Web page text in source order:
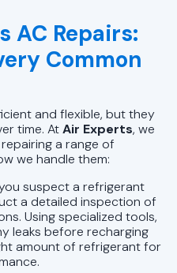
AC Repairs:
Common
and flexible, but they
time. AtAir Experts, we
a range of
we handle them:
suspect a refrigerant
a detailed inspection of
Using specialized tools,
leaks before recharging
amount of refrigerant for